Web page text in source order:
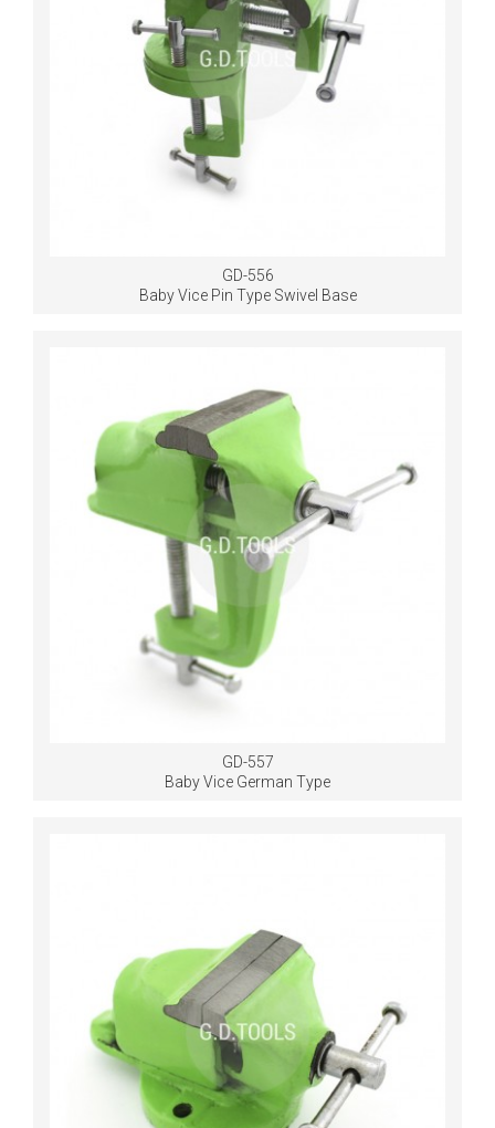
GD-556
Baby Vice Pin Type Swivel Base
GD-557
Baby Vice German Type